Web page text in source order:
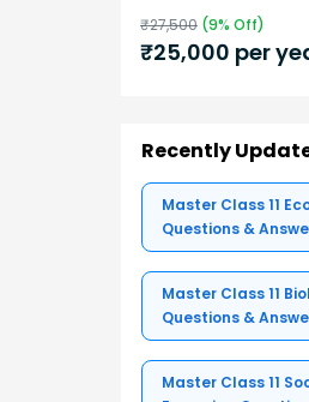
₹27,500 (9% Off)
₹25,000 per
Recently
Master Class 11
Questions &
Master Class 11
Questions &
Master Class 11